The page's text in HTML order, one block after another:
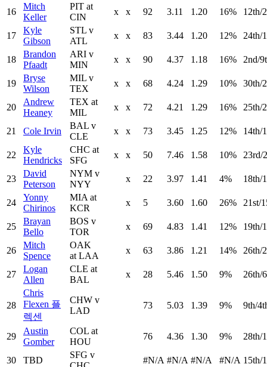
16
Mitch
Keller
PIT at
CIN
x x 92 3.11 1.20 16% 12th/
17
Kyle
Gibson
STL v
ATL
x x 83 3.44 1.20 12% 24th/
18
Brandon
Pfaadt
ARI v
MIN
x x 90 4.37 1.18 16% 2nd/
19
Bryse
Wilson
MIL v
TEX
x x 68 4.24 1.29 10% 30th/
20
Andrew
Heaney
TEX at
MIL
x x 72 4.21 1.29 16% 25th/
21 Cole Irvin
BAL v
CLE
x x 73 3.45 1.25 12% 14th/
22
Kyle
Hendricks
CHC at
SFG
x x 50 7.46 1.58 10% 23rd/
23
David
Peterson
NYM v
NYY
x 22 3.97 1.41 4% 18th/
24
Yonny
Chirinos
MIA at
KCR
x 5 3.60 1.60 26% 21st/
25
Brayan
Bello
BOS v
TOR
x 69 4.83 1.41 12% 19th/
26
Mitch
Spence
OAK
at LAA
x 63 3.86 1.21 14% 26th/
27
Logan
Allen
CLE at
BAL
x 28 5.46 1.50 9% 26th/
28
Chris
Flexen 플
렉센
CHW v
LAD
73 5.03 1.39 9% 9th/
29
Austin
Gomber
COL at
HOU
76 4.36 1.30 9% 28th/
30 TBD
SFG v
#N/A #N/A #N/A #N/A 15th/